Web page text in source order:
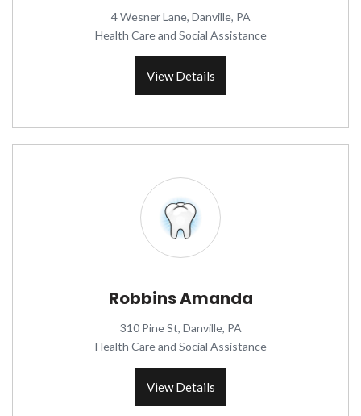
4 Wesner Lane, Danville, PA
Health Care and Social Assistance
View Details
Robbins Amanda
310 Pine St, Danville, PA
Health Care and Social Assistance
View Details